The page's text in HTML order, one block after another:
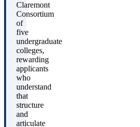
Claremont
Consortium
of
five
undergraduate
colleges,
rewarding
applicants
who
understand
that
structure
and
articulate